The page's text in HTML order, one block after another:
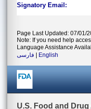
Signatory Email:
Page Last Updated: 07/01/
Note: If you need help
Language Assistance
فارسی
English
U.S. Food and